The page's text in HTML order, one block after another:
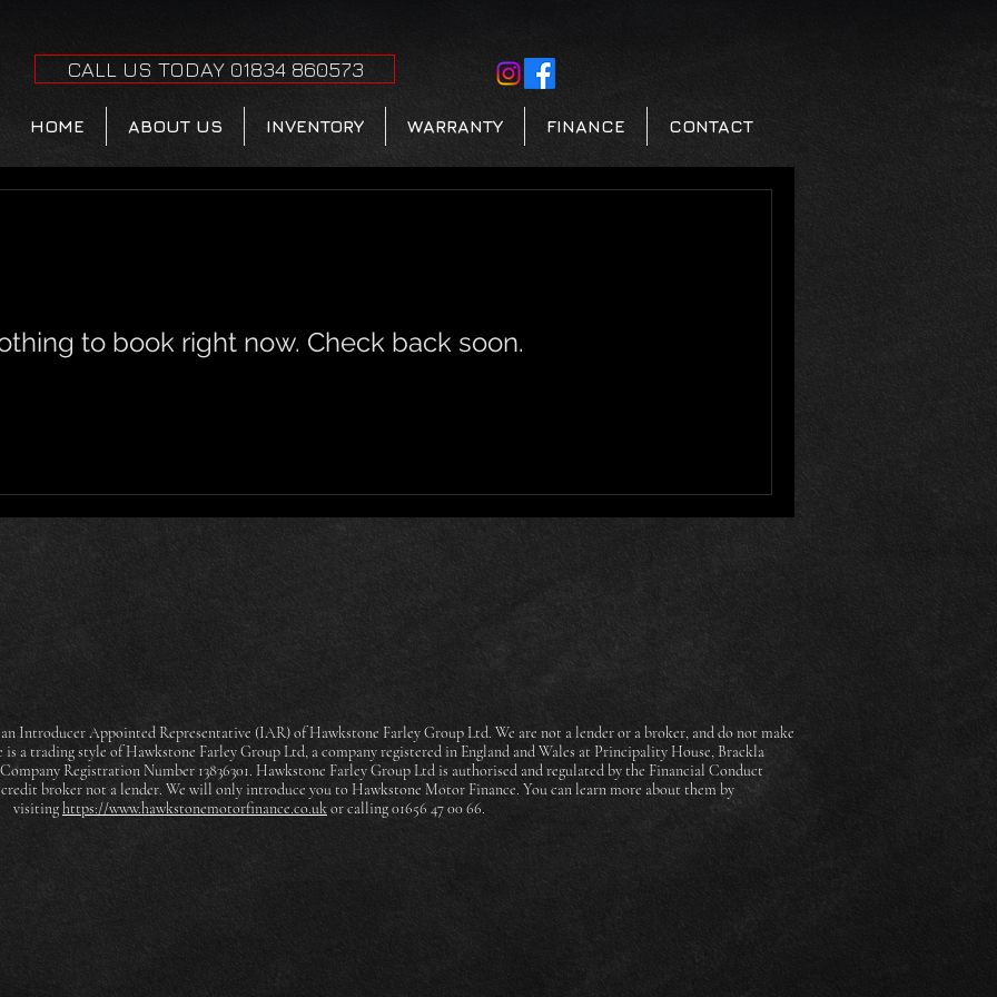
CALL US TODAY 01834 860573
HOME ABOUT US INVENTORY WARRANTY FINANCE CONTACT
to book right now. Check back soon.
Introducer Appointed Representative (IAR) of Hawkstone Farley Group Ltd. We are not a lender or a broker, and do not make
a trading style of Hawkstone Farley Group Ltd, a company registered in England and Wales at Principality House, Brackla
Registration Number 13836301. Hawkstone Farley Group Ltd is authorised and regulated by the Financial Conduct
credit broker not a lender. We will only introduce you to Hawkstone Motor Finance. You can learn more about them by
visitinghttps://www.hawkstonemotorfinance.co.ukor calling 01656 47 00 66.